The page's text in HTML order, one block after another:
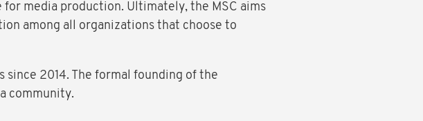
media production. Ultimately, the MSC aims
among all organizations that choose to
since 2014. The formal founding of the
community.